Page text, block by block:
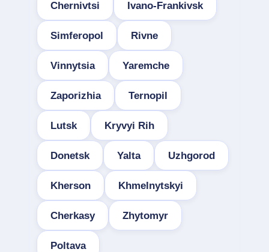
Chernivtsi Ivano-Frankivsk
Simferopol Rivne
Vinnytsia Yaremche
Zaporizhia Ternopil
Lutsk Kryvyi Rih
Donetsk Yalta Uzhgorod
Kherson Khmelnytskyi
Cherkasy Zhytomyr
Poltava